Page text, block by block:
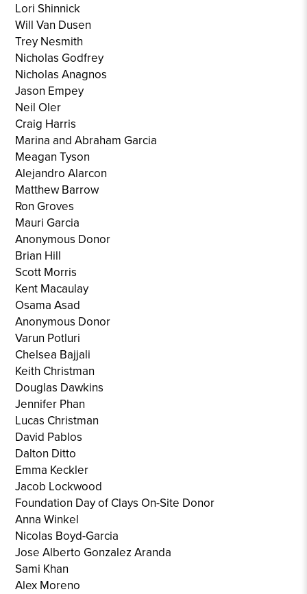
Lori Shinnick
Will Van Dusen
Trey Nesmith
Nicholas Godfrey
Nicholas Anagnos
Jason Empey
Neil Oler
Craig Harris
Marina and Abraham Garcia
Meagan Tyson
Alejandro Alarcon
Matthew Barrow
Ron Groves
Mauri Garcia
Anonymous Donor
Brian Hill
Scott Morris
Kent Macaulay
Osama Asad
Anonymous Donor
Varun Potluri
Chelsea Bajjali
Keith Christman
Douglas Dawkins
Jennifer Phan
Lucas Christman
David Pablos
Dalton Ditto
Emma Keckler
Jacob Lockwood
Foundation Day of Clays On-Site Donor
Anna Winkel
Nicolas Boyd-Garcia
Jose Alberto Gonzalez Aranda
Sami Khan
Alex Moreno